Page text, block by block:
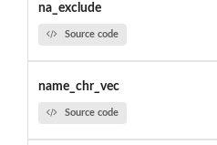
na_exclude
Source code
name_chr_vec
Source code